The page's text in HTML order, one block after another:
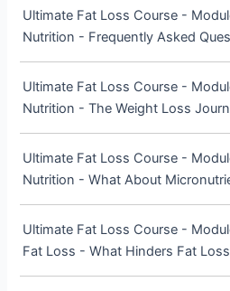
Ultimate Fat Loss Course -
Nutrition - Frequently Asked
Ultimate Fat Loss Course -
Nutrition - The Weight Loss
Ultimate Fat Loss Course -
Nutrition - What About
Ultimate Fat Loss Course -
Fat Loss - What Hinders Fat